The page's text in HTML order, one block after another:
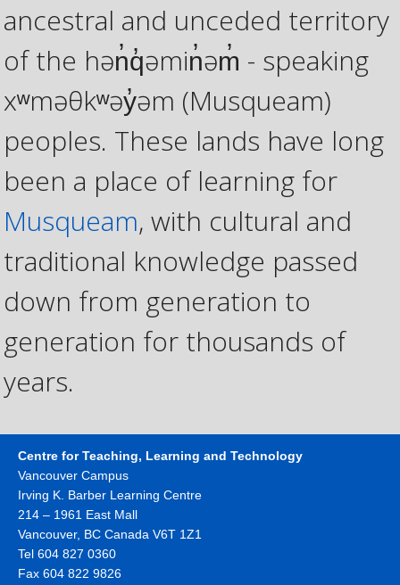
ancestral and unceded territory
of the hən̓q̓əmin̓əm̓ - speaking
xʷməθkʷəy̓əm (Musqueam)
peoples. These lands have long
been a place of learning for
Musqueam, with cultural and
traditional knowledge passed
down from generation to
generation for thousands of
years.
Centre for Teaching, Learning and Technology
Vancouver Campus
Irving K. Barber Learning Centre
214 – 1961 East Mall
Vancouver, BC Canada V6T 1Z1
Tel 604 827 0360
Fax 604 822 9826